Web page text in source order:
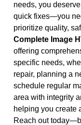
needs, you
quick fixes—you
prioritize quality,
Complete Image
offering
specific needs,
repair, planning a
schedule regular
area with integrity
helping you create
Reach out